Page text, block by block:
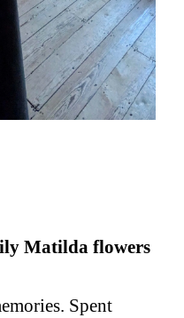
Matilda flowers
Spent